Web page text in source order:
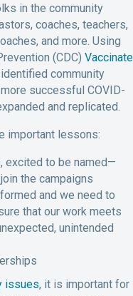
in the community
coaches, teachers,
and more. Using
(CDC) Vaccinate
community
successful COVID-
and replicated.
important lessons:
excited to be named—
the campaigns
and we need to
that our work meets
unintended
issues, it is important for